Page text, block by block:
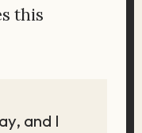
this
and I